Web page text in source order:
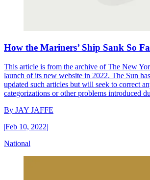
How the Mariners’ Ship Sank So
This article is from the archive of The New
launch of its new website in 2022. The Sun
updated such articles but will seek to correct
categorizations or other problems introduced
By JAY JAFFE
|Feb 10, 2022|
National